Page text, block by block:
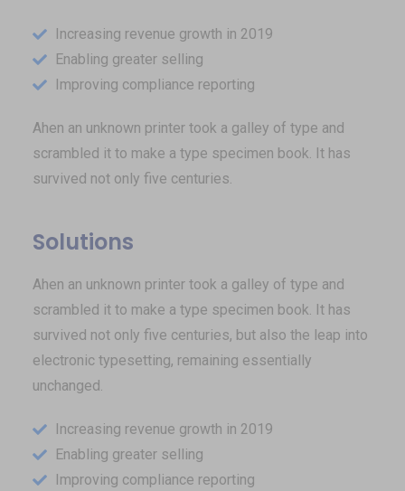
Increasing revenue growth in 2019
Enabling greater selling
Improving compliance reporting
Ahen an unknown printer took a galley of type and
scrambled it to make a type specimen book. It has
survived not only five centuries.
Solutions
Ahen an unknown printer took a galley of type and
scrambled it to make a type specimen book. It has
survived not only five centuries, but also the leap into
electronic typesetting, remaining essentially
unchanged.
Increasing revenue growth in 2019
Enabling greater selling
Improving compliance reporting